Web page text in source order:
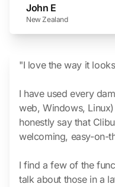
John E
New Zealand
"I love the way it
I have used every
web, Windows, Linux)
honestly say that
welcoming, easy-on-
I find a few of the
talk about those in a